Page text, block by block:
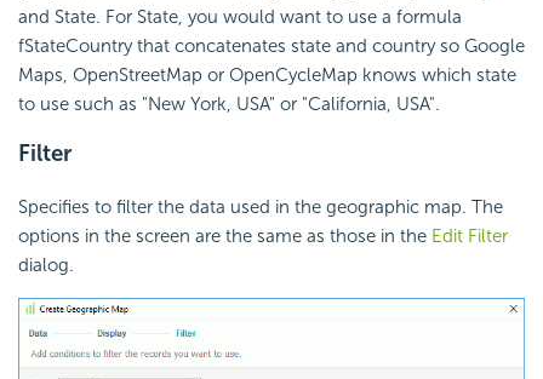
and State. For State, you would want to use a formula
fStateCountry that concatenates state and country so Google
Maps, OpenStreetMap or OpenCycleMap knows which state
to use such as "New York, USA" or "California, USA".
Filter
Specifies to filter the data used in the geographic map. The
options in the screen are the same as those in the Edit Filter
dialog.